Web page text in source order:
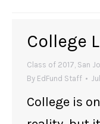
College
Class of 2017, San
By EdFund Staff
College is